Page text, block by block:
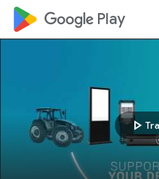
google_logo Play
play_arrow